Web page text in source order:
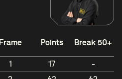
Frame Points Break 50+
1 17
-